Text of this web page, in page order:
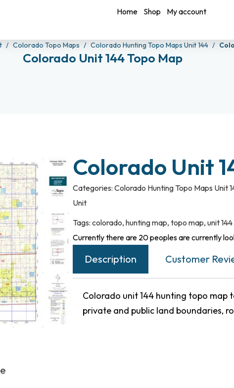
Home Shop My account
Colorado Topo Maps Colorado Hunting Topo Maps Unit 144
Colorado Unit 144 Topo Map
Colorado Unit
Categories: Colorado Hunting Topo Maps Unit
Unit
Tags: colorado, hunting map, topo map, unit 144
Currently there are 20 peoples are currently
Description Customer
Colorado unit 144 hunting topo map
private and public land boundaries,